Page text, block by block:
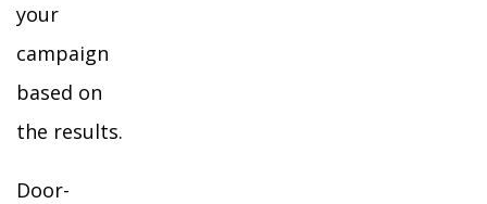
your
campaign
based on
the results.
Door-